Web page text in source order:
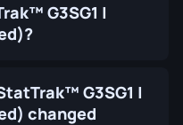
G3SG1 |
G3SG1 |
changed